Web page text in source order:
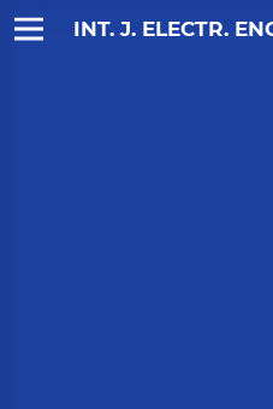
INT. J. ELECTR.